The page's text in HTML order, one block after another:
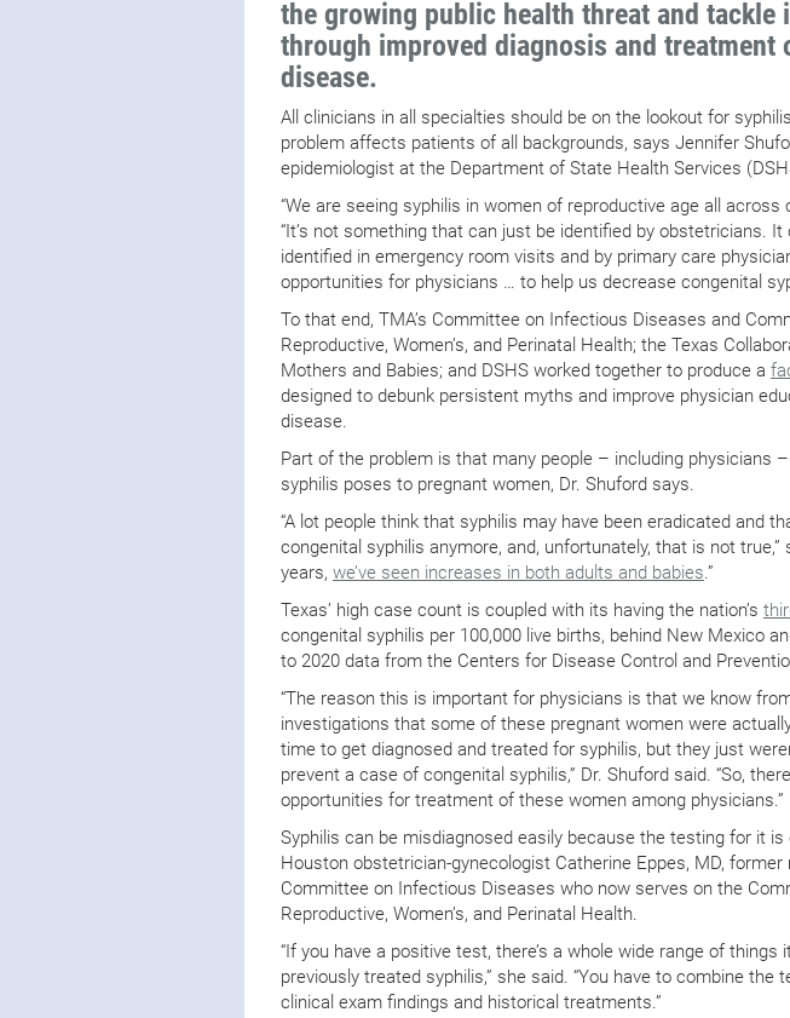
the growing public health threat and tackle
through improved diagnosis and treatment
disease.
All clinicians in all specialties should be on the lookout for
problem affects patients of all backgrounds, says Jennifer
epidemiologist at the Department of State Health Services
“We are seeing syphilis in women of reproductive age all across
“It’s not something that can just be identified by obstetricians. It
identified in emergency room visits and by primary care
opportunities for physicians … to help us decrease congenital
To that end, TMA’s Committee on Infectious Diseases and
Reproductive, Women’s, and Perinatal Health; the Texas
Mothers and Babies; and DSHS worked together to produce a
designed to debunk persistent myths and improve physician
disease.
Part of the problem is that many people – including physicians
syphilis poses to pregnant women, Dr. Shuford says.
“A lot people think that syphilis may have been eradicated and
congenital syphilis anymore, and, unfortunately, that is not true,”
years, we’ve seen increases in both adults and babies.”
Texas’ high case count is coupled with its having the nation’s
congenital syphilis per 100,000 live births, behind New Mexico
to 2020 data from the Centers for Disease Control and
“The reason this is important for physicians is that we know
investigations that some of these pregnant women were
time to get diagnosed and treated for syphilis, but they just
prevent a case of congenital syphilis,” Dr. Shuford said. “So,
opportunities for treatment of these women among physicians.”
Syphilis can be misdiagnosed easily because the testing for it is
Houston obstetrician-gynecologist Catherine Eppes, MD, former
Committee on Infectious Diseases who now serves on the
Reproductive, Women’s, and Perinatal Health.
“If you have a positive test, there’s a whole wide range of things
previously treated syphilis,” she said. “You have to combine the
clinical exam findings and historical treatments.”